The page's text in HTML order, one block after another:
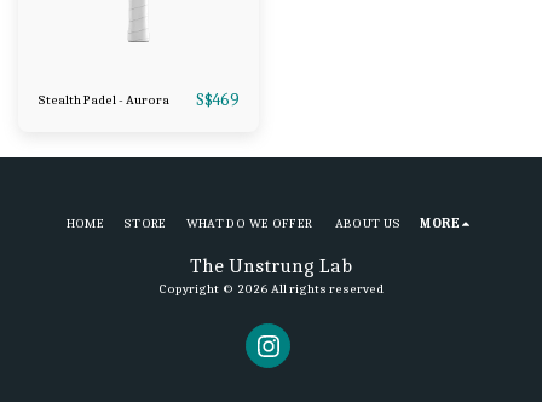
Stealth Padel - Aurora S$469
The Unstrung Lab
Copyright © 2026 All rights reserved
HOME STORE WHAT DO WE OFFER ABOUT US MORE